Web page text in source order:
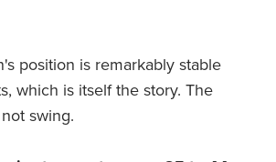
position is remarkably stable
which is itself the story. The
swing.